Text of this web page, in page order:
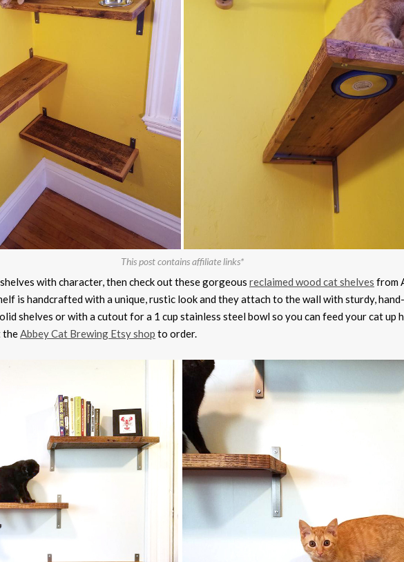
This post contains affiliate links*
with character, then check out these gorgeous reclaimed wood cat shelves from
is handcrafted with a unique, rustic look and they attach to the wall with sturdy,
shelves or with a cutout for a 1 cup stainless steel bowl so you can feed your cat up
theAbbey Cat Brewing Etsy shop to order.